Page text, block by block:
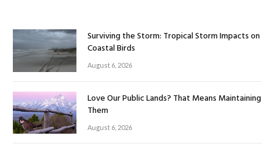
Surviving the Storm: Tropical Storm Impacts on
Coastal Birds
August 6, 2026
Love Our Public Lands? That Means Maintaining
Them
August 6, 2026